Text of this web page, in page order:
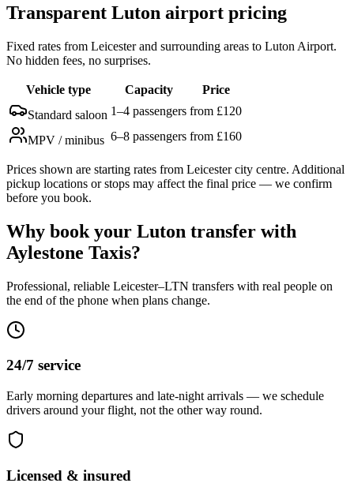
Transparent Luton airport pricing
Fixed rates from Leicester and surrounding areas to Luton Airport.
No hidden fees, no surprises.
Vehicle type Capacity
Price
Standard saloon 1–4 passengers from £120
MPV / minibus 6–8 passengers from £160
Prices shown are starting rates from Leicester city centre. Additional
pickup locations or stops may affect the final price — we confirm
before you book.
Why book your Luton transfer with
Aylestone Taxis?
Professional, reliable Leicester–LTN transfers with real people on
the end of the phone when plans change.
24/7 service
Early morning departures and late-night arrivals — we schedule
drivers around your flight, not the other way round.
Licensed & insured